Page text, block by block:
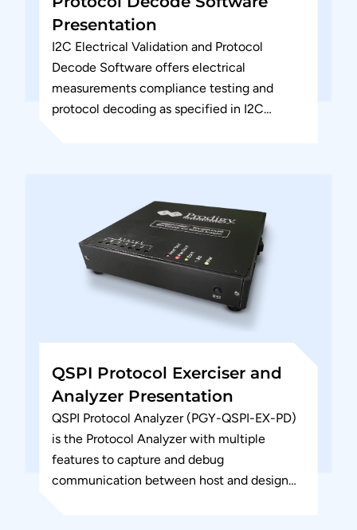
Presentation
I2C Electrical Validation and Protocol
Decode Software offers electrical
measurements compliance testing and
protocol decoding as specified in I2C
QSPI Protocol Exerciser and
Analyzer Presentation
QSPI Protocol Analyzer (PGY-QSPI-EX-PD)
is the Protocol Analyzer with multiple
features to capture and debug
communication between host and design